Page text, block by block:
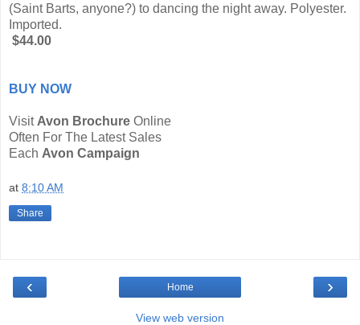
(Saint Barts, anyone?) to dancing the night away. Polyester.
Imported.
$44.00
BUY NOW
Visit Avon Brochure Online
Often For The Latest Sales
Each Avon Campaign
at 8:10 AM
Share
‹ ›
Home
View web version